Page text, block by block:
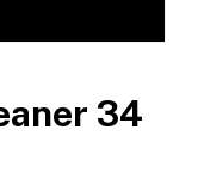
34